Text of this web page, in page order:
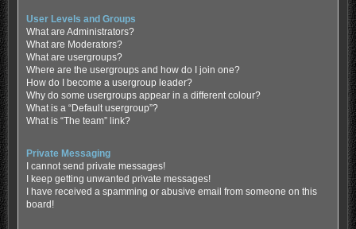
User Levels and Groups
What are Administrators?
What are Moderators?
What are usergroups?
Where are the usergroups and how do I join one?
How do I become a usergroup leader?
Why do some usergroups appear in a different colour?
What is a “Default usergroup”?
What is “The team” link?
Private Messaging
I cannot send private messages!
I keep getting unwanted private messages!
I have received a spamming or abusive email from someone on this
board!